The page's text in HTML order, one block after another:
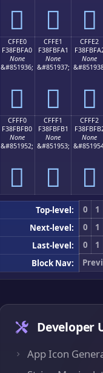
󏿐 󏿑 󏿒
CFFE0
F38FBFA0
None
&#851936;
󏿠
CFFE1
F38FBFA1
None
&#851937;
󏿡
CFFE2
None
󏿢
CFFF0
F38FBFB0
None
&#851952;
󏿰
CFFF1
F38FBFB1
None
&#851953;
󏿱
CFFF2
None
󏿲
Top-level: 0 1
Next-level:
0 1
Last-level:
0 1
Block Nav:
Developer
App Icon